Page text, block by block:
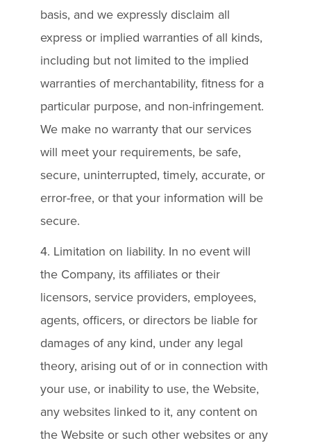
basis, and we expressly disclaim all
express or implied warranties of all kinds,
including but not limited to the implied
warranties of merchantability, fitness for a
particular purpose, and non-infringement.
We make no warranty that our services
will meet your requirements, be safe,
secure, uninterrupted, timely, accurate, or
error-free, or that your information will be
secure.
4. Limitation on liability. In no event will
the Company, its affiliates or their
licensors, service providers, employees,
agents, officers, or directors be liable for
damages of any kind, under any legal
theory, arising out of or in connection with
your use, or inability to use, the Website,
any websites linked to it, any content on
the Website or such other websites or any